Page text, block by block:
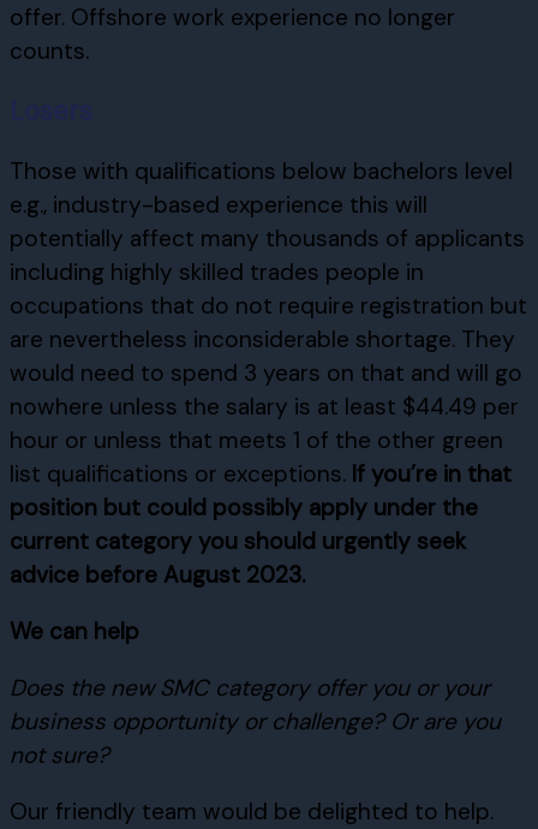
offer. Offshore work experience no longer
counts.
Those with qualifications below bachelors level
e.g., industry-based experience this will
potentially affect many thousands of applicants
including highly skilled trades people in
occupations that do not require registration but
are nevertheless inconsiderable shortage. They
would need to spend 3 years on that and will go
nowhere unless the salary is at least $44.49 per
hour or unless that meets 1 of the other green
list qualifications or exceptions. If you’re in that
position but could possibly apply under the
current category you should urgently seek
advice before August 2023.
We can help
Does the new SMC category offer you or your
business opportunity or challenge? Or are you
not sure?
Our friendly team would be delighted to help.